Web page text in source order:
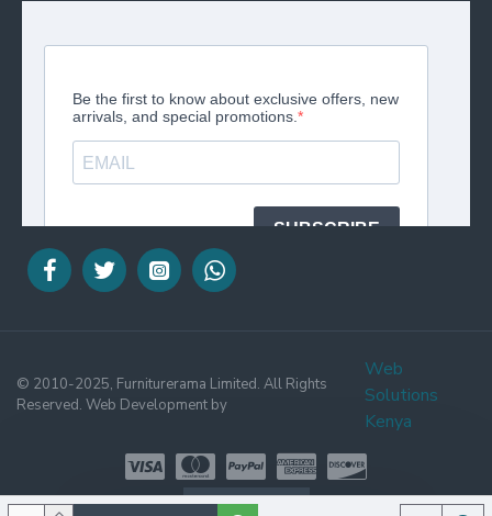
© 2010-2025, Furniturerama Limited. All Rights
Reserved. Web Development by
Web
Solutions
Kenya
WHATSAPP